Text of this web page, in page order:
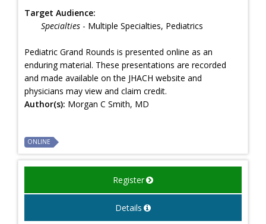
Target Audience:
Specialties - Multiple Specialties, Pediatrics
Pediatric Grand Rounds is presented online as an
enduring material. These presentations are recorded
and made available on the JHACH website and
physicians may view and claim credit.
Author(s): Morgan C Smith, MD
ONLINE
Register
Details